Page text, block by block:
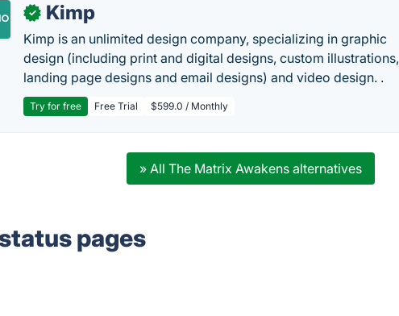
✓ Kimp
Kimp is an unlimited design company, specializing in graphic
design (including print and digital designs, custom illustrations,
landing page designs and email designs) and video design. .
Try for free Free Trial $599.0 / Monthly
» All The Matrix Awakens alternatives
pages